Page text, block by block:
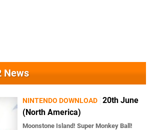
News
NINTENDO DOWNLOAD 20th June
(North America)
Moonstone Island! Super Monkey Ball!